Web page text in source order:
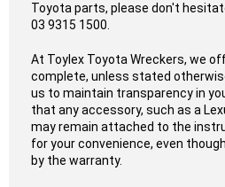
Toyota parts, please don't
03 9315 1500.
At Toylex Toyota Wreckers, we
complete, unless stated
us to maintain transparency in
that any accessory, such as a
may remain attached to the
for your convenience, even
by the warranty.